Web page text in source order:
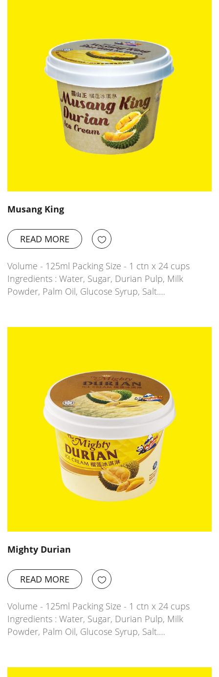
Musang King
READ MORE
Volume - 125ml Packing Size - 1 ctn x 24 cups
Ingredients : Water, Sugar, Durian Pulp, Milk
Powder, Palm Oil, Glucose Syrup, Salt.…
Mighty Durian
READ MORE
Volume - 125ml Packing Size - 1 ctn x 24 cups
Ingredients : Water, Sugar, Durian Pulp, Milk
Powder, Palm Oil, Glucose Syrup, Salt.…